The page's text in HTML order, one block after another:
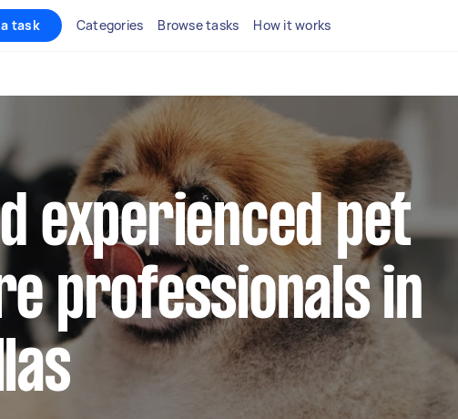
task Categories Browse tasks How it works
experienced pet
professionals in